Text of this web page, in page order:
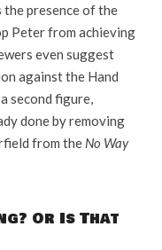
presence of the
Peter from achieving
even suggest
against the Hand
second figure,
done by removing
from the No Way
Or Is That